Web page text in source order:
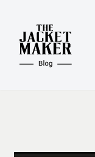
Skip
content